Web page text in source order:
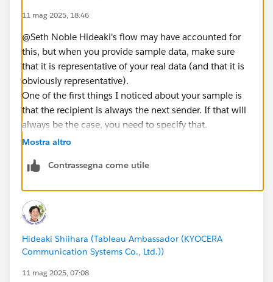
11 mag 2025, 18:46
@Seth Noble​ Hideaki's flow may have accounted for
this, but when you provide sample data, make sure
that it is representative of your real data (and that it is
obviously representative).
One of the first things I noticed about your sample is
that the recipient is always the next sender. If that will
always be the case, you need to specify that.
Otherwise, it is also possible for Anna to be the next
Carol.
assume the sender was the recipient of the previous
message (which could make the solution a more
complicated process). This also means that there can
be multiple senders in a thread who are not
responding directly as a result of being a recipient.
Should no response time be recorded for these
Mostra altro
Contrassegna come utile
Hideaki Shiihara (Tableau Ambassador (KYOCERA
Communication Systems Co., Ltd.))
11 mag 2025, 07:08